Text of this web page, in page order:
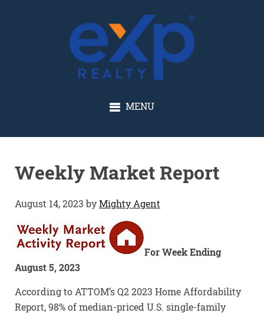
GLENN SOLBERG
MENU
Weekly Market Report
August 14, 2023byMighty Agent
For Week Ending
August 5, 2023
According to ATTOM’s Q2 2023 Home Affordability
Report, 98% of median-priced U.S. single-family